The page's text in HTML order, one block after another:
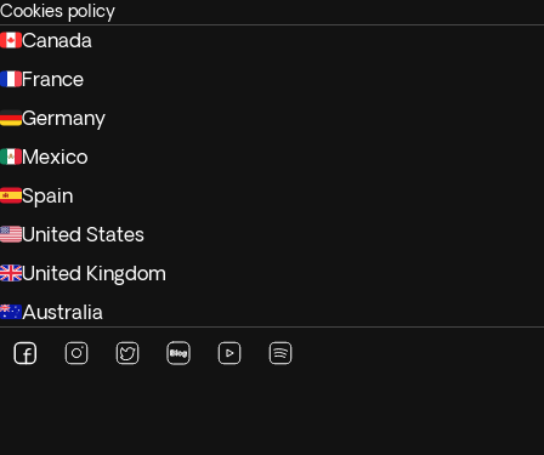
Cookies policy
Canada
France
Germany
Mexico
Spain
United States
United Kingdom
Australia